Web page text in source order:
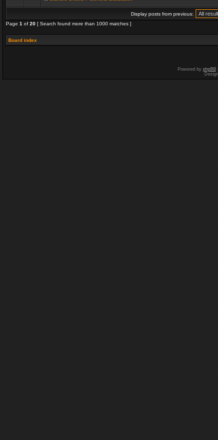
Display posts from previous:
Page 1 of 20 [ Search found more than 1000 matches ]
Board index
Powered by phpBB